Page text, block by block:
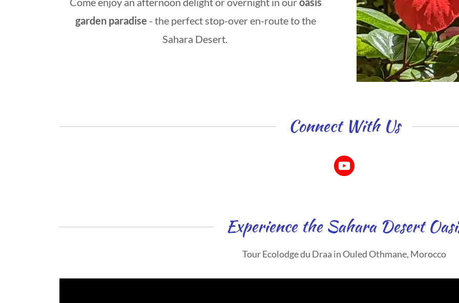
garden paradise - the perfect stop-over en-route to the
Sahara Desert.
Connect With Us
Experience the Sahara Desert
Tour Ecolodge du Draa in Ouled Othmane, Morocco